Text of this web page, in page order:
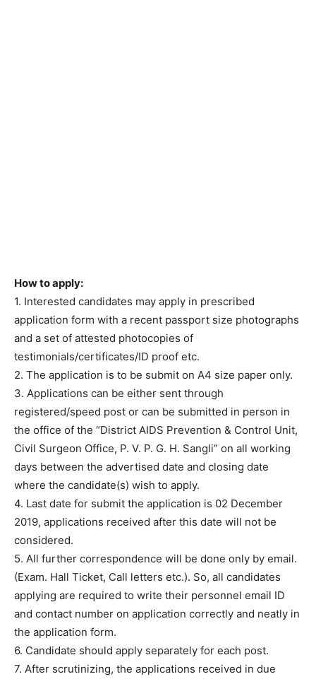
How to apply:
1. Interested candidates may apply in prescribed
application form with a recent passport size photographs
and a set of attested photocopies of
testimonials/certificates/ID proof etc.
2. The application is to be submit on A4 size paper only.
3. Applications can be either sent through
registered/speed post or can be submitted in person in
the office of the “District AIDS Prevention & Control Unit,
Civil Surgeon Office, P. V. P. G. H. Sangli” on all working
days between the advertised date and closing date
where the candidate(s) wish to apply.
4. Last date for submit the application is 02 December
2019, applications received after this date will not be
considered.
5. All further correspondence will be done only by email.
(Exam. Hall Ticket, Call letters etc.). So, all candidates
applying are required to write their personnel email ID
and contact number on application correctly and neatly in
the application form.
6. Candidate should apply separately for each post.
7. After scrutinizing, the applications received in due